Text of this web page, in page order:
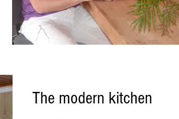
The modern kitchen